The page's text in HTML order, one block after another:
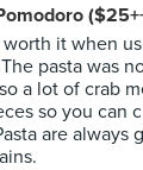
worth it when
pasta was
a lot of crab
so you can
are always